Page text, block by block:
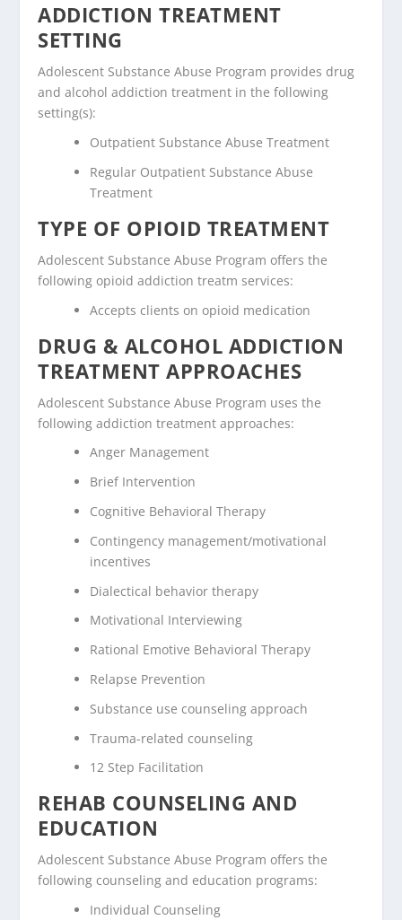
ADDICTION TREATMENT
SETTING
Adolescent Substance Abuse Program provides drug
and alcohol addiction treatment in the following
setting(s):
Outpatient Substance Abuse Treatment
Regular Outpatient Substance Abuse
Treatment
TYPE OF OPIOID TREATMENT
Adolescent Substance Abuse Program offers the
following opioid addiction treatm services:
Accepts clients on opioid medication
DRUG & ALCOHOL ADDICTION
TREATMENT APPROACHES
Adolescent Substance Abuse Program uses the
following addiction treatment approaches:
Anger Management
Brief Intervention
Cognitive Behavioral Therapy
Contingency management/motivational
incentives
Dialectical behavior therapy
Motivational Interviewing
Rational Emotive Behavioral Therapy
Relapse Prevention
Substance use counseling approach
Trauma-related counseling
12 Step Facilitation
REHAB COUNSELING AND
EDUCATION
Adolescent Substance Abuse Program offers the
following counseling and education programs:
Individual Counseling